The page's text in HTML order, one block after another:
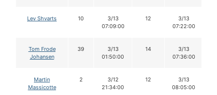
Lev Shvarts 10
3/13
07:09:00
12
3/13
07:22:00
Tom Frode
Johansen
39
3/13
01:50:00
14
3/13
07:36:00
Martin
Massicotte
2
3/12
21:34:00
12
3/13
08:05:00